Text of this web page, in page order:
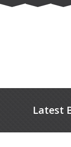
Latest